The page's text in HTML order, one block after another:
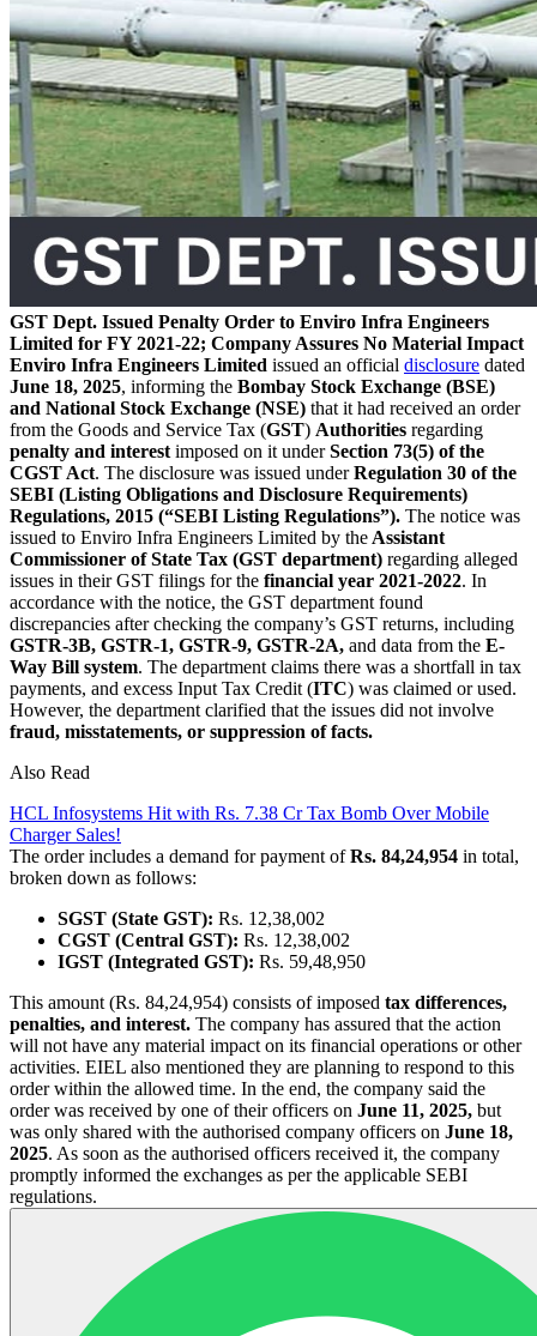
GST Dept. Issued Penalty Order to Enviro Infra Engineers
Limited for FY 2021-22; Company Assures No Material Impact
Enviro Infra Engineers Limited issued an official disclosure dated
June 18, 2025, informing the Bombay Stock Exchange (BSE)
and National Stock Exchange (NSE) that it had received an order
from the Goods and Service Tax (GST) Authorities regarding
penalty and interest imposed on it underSection 73(5) of the
CGST Act. The disclosure was issued underRegulation 30 of the
SEBI (Listing Obligations and Disclosure Requirements)
Regulations, 2015 (“SEBI Listing Regulations”). The notice was
issued to Enviro Infra Engineers Limited by the Assistant
Commissioner of State Tax (GST department) regarding alleged
issues in their GST filings for the financial year 2021-2022. In
accordance with the notice, the GST department found
discrepancies after checking the company’s GST returns, including
GSTR-3B, GSTR-1, GSTR-9, GSTR-2A, and data from the E-
Way Bill system. The department claims there was a shortfall in tax
payments, and excess Input Tax Credit (ITC) was claimed or used.
However, the department clarified that the issues did not involve
fraud, misstatements, or suppression of facts.
Also Read
HCL Infosystems Hit with Rs. 7.38 Cr Tax Bomb Over Mobile
Charger Sales!
The order includes a demand for payment ofRs. 84,24,954 in total,
broken down as follows:
SGST (State GST): Rs. 12,38,002
CGST (Central GST): Rs. 12,38,002
IGST (Integrated GST): Rs. 59,48,950
This amount (Rs. 84,24,954) consists of imposed tax differences,
penalties, and interest. The company has assured that the action
will not have any material impact on its financial operations or other
activities. EIEL also mentioned they are planning to respond to this
order within the allowed time. In the end, the company said the
order was received by one of their officers on June 11, 2025, but
was only shared with the authorised company officers on June 18,
2025. As soon as the authorised officers received it, the company
promptly informed the exchanges as per the applicable SEBI
regulations.